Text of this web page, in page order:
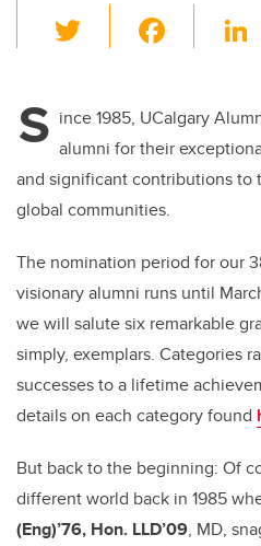
wi
er e
b
o
k
S ince 1985, UCalgary
alumni for their
and significant contributions to
global communities.
The nomination period for our
visionary alumni runs until
we will salute six remarkable
simply, exemplars. Categories
successes to a lifetime
details on each category found
But back to the beginning: Of
different world back in 1985
(Eng)’76, Hon. LLD’09, MD,